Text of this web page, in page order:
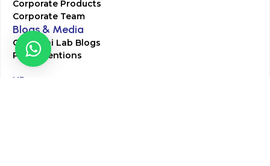
Corporate Products
Corporate Team
Blogs & Media
Chughtai Lab Blogs
Press Mentions
HR